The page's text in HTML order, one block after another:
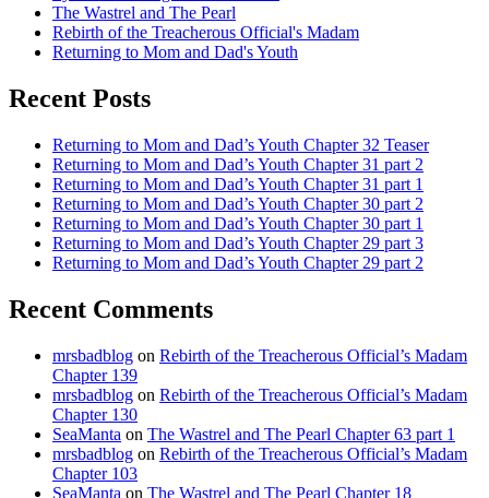
The Wastrel and The Pearl
Rebirth of the Treacherous Official's Madam
Returning to Mom and Dad's Youth
Recent Posts
Returning to Mom and Dad’s Youth Chapter 32 Teaser
Returning to Mom and Dad’s Youth Chapter 31 part 2
Returning to Mom and Dad’s Youth Chapter 31 part 1
Returning to Mom and Dad’s Youth Chapter 30 part 2
Returning to Mom and Dad’s Youth Chapter 30 part 1
Returning to Mom and Dad’s Youth Chapter 29 part 3
Returning to Mom and Dad’s Youth Chapter 29 part 2
Recent Comments
mrsbadblog on Rebirth of the Treacherous Official’s Madam
Chapter 139
mrsbadblog on Rebirth of the Treacherous Official’s Madam
Chapter 130
SeaManta on The Wastrel and The Pearl Chapter 63 part 1
mrsbadblog on Rebirth of the Treacherous Official’s Madam
Chapter 103
SeaManta on The Wastrel and The Pearl Chapter 18